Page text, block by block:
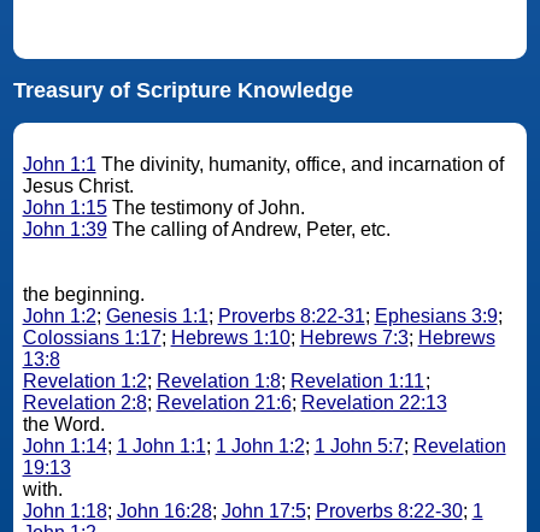
Treasury of Scripture Knowledge
John 1:1 The divinity, humanity, office, and incarnation of
Jesus Christ.
John 1:15The testimony of John.
John 1:39The calling of Andrew, Peter, etc.
the beginning.
John 1:2; Genesis 1:1; Proverbs 8:22-31; Ephesians 3:9;
Colossians 1:17; Hebrews 1:10; Hebrews 7:3; Hebrews
13:8
Revelation 1:2; Revelation 1:8; Revelation 1:11;
Revelation 2:8; Revelation 21:6; Revelation 22:13
the Word.
John 1:14; 1 John 1:1; 1 John 1:2; 1 John 5:7; Revelation
19:13
with.
John 1:18; John 16:28; John 17:5; Proverbs 8:22-30; 1